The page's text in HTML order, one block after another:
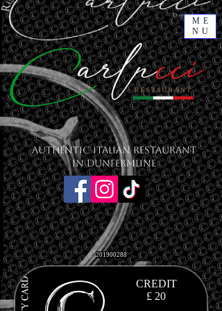
ME
NU
201900288
CREDIT
£ 20
Authentic Italian Restaurant
in Dunfermline